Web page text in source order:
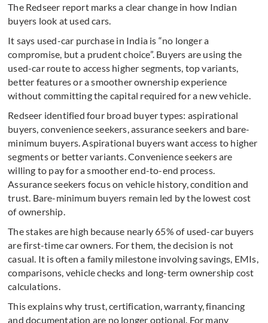
The Redseer report marks a clear change in how Indian
buyers look at used cars.
It says used-car purchase in India is “no longer a
compromise, but a prudent choice”. Buyers are using the
used-car route to access higher segments, top variants,
better features or a smoother ownership experience
without committing the capital required for a new vehicle.
Redseer identified four broad buyer types: aspirational
buyers, convenience seekers, assurance seekers and bare-
minimum buyers. Aspirational buyers want access to higher
segments or better variants. Convenience seekers are
willing to pay for a smoother end-to-end process.
Assurance seekers focus on vehicle history, condition and
trust. Bare-minimum buyers remain led by the lowest cost
of ownership.
The stakes are high because nearly 65% of used-car buyers
are first-time car owners. For them, the decision is not
casual. It is often a family milestone involving savings, EMIs,
comparisons, vehicle checks and long-term ownership cost
calculations.
This explains why trust, certification, warranty, financing
and documentation are no longer optional. For many